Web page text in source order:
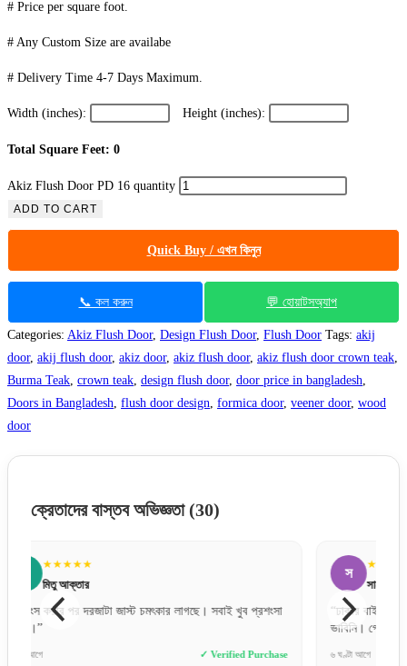
# Price per square foot.
# Any Custom Size are availabe
# Delivery Time 4-7 Days Maximum.
Width (inches): Height (inches):
Total Square Feet: 0
Akiz Flush Door PD 16 quantity
ADD TO CART
Quick Buy / এখন কিনুন
📞 কল করুন 💬 হোয়াটসঅ্যাপ
Categories: Akiz Flush Door, Design Flush Door, Flush Door Tags: akij
door, akij flush door, akiz door, akiz flush door, akiz flush door crown teak,
Burma Teak, crown teak, design flush door, door price in bangladesh,
Doors in Bangladesh, flush door design, formica door, veener door, wood
door
ক্রেতাদের বাস্তব অভিজ্ঞতা (30)
স
★★★★★
সায়েম চৌধুরী
“ঢাকার বাইরেও যে এত দ্রুত এবং সেফলি দরজা ডেলিভারি দেয়,
✓ Verified Purchase
মুগ্ধ।